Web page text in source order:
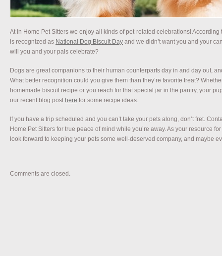
At In Home Pet Sitters we enjoy all kinds of pet-related celebrations!
is recognized as National Dog Biscuit Day and we didn’t want you and your
will you and your pals celebrate?
Dogs are great companions to their human counterparts day in and day out,
What better recognition could you give them than they’re favorite treat?
homemade biscuit recipe or you reach for that special jar in the pantry, your
our recent blog post here for some recipe ideas.
If you have a trip scheduled and you can’t take your pets along, don’t fret.
Home Pet Sitters for true peace of mind while you’re away. As your resource for
look forward to keeping your pets some well-deserved company, and maybe
Comments are closed.